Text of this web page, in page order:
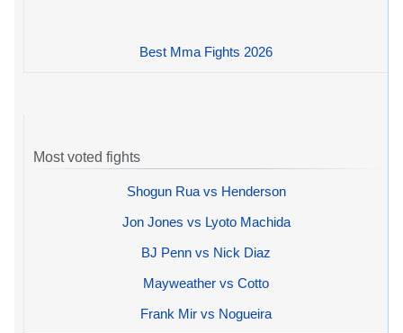
Best Mma Fights 2026
Most voted fights
Shogun Rua vs Henderson
Jon Jones vs Lyoto Machida
BJ Penn vs Nick Diaz
Mayweather vs Cotto
Frank Mir vs Nogueira